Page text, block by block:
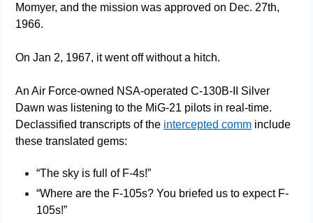
Momyer, and the mission was approved on Dec. 27th,
1966.
On Jan 2, 1967, it went off without a hitch.
An Air Force-owned NSA-operated C-130B-II Silver
Dawn was listening to the MiG-21 pilots in real-time.
Declassified transcripts of the intercepted comm include
these translated gems:
“The sky is full of F-4s!”
“Where are the F-105s? You briefed us to expect F-
105s!”